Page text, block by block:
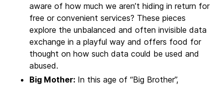
aware of how much we aren’t hiding in return for
free or convenient services? These pieces
explore the unbalanced and often invisible data
exchange in a playful way and offers food for
thought on how such data could be used and
abused.
Big Mother:In this age of “Big Brother”,